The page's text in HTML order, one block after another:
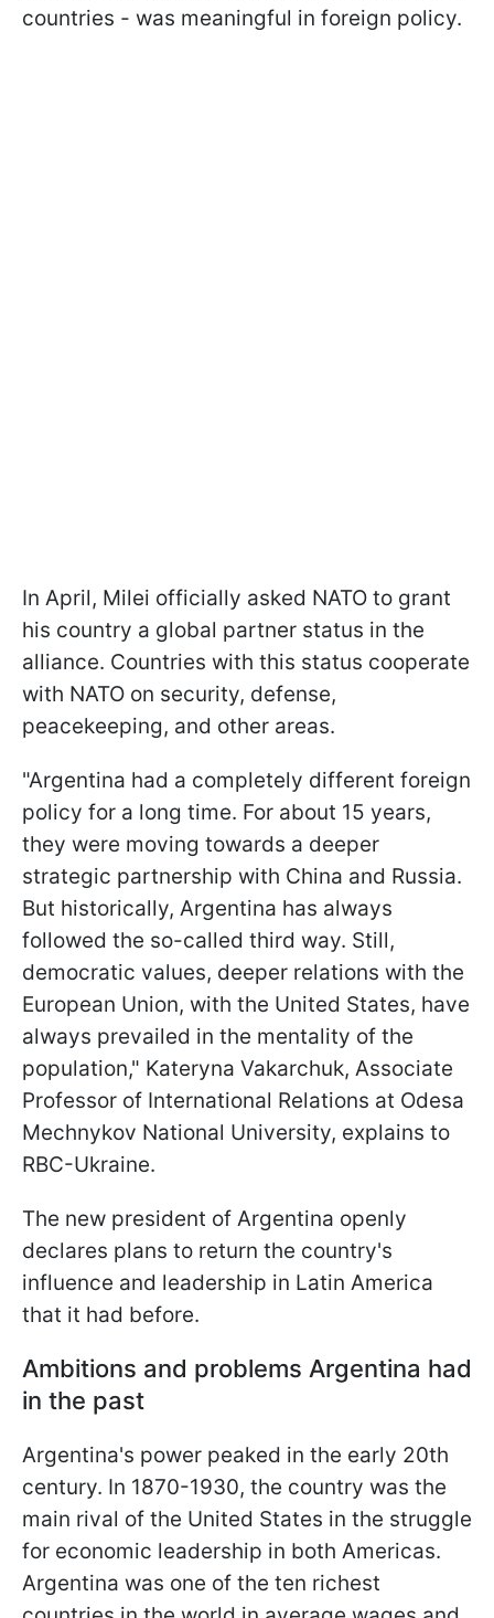
countries - was meaningful in foreign policy.
In April, Milei officially asked NATO to grant
his country a global partner status in the
alliance. Countries with this status cooperate
with NATO on security, defense,
peacekeeping, and other areas.
"Argentina had a completely different foreign
policy for a long time. For about 15 years,
they were moving towards a deeper
strategic partnership with China and Russia.
But historically, Argentina has always
followed the so-called third way. Still,
democratic values, deeper relations with the
European Union, with the United States, have
always prevailed in the mentality of the
population," Kateryna Vakarchuk, Associate
Professor of International Relations at Odesa
Mechnykov National University, explains to
RBC-Ukraine.
The new president of Argentina openly
declares plans to return the country's
influence and leadership in Latin America
that it had before.
Ambitions and problems Argentina had
in the past
Argentina's power peaked in the early 20th
century. In 1870-1930, the country was the
main rival of the United States in the struggle
for economic leadership in both Americas.
Argentina was one of the ten richest